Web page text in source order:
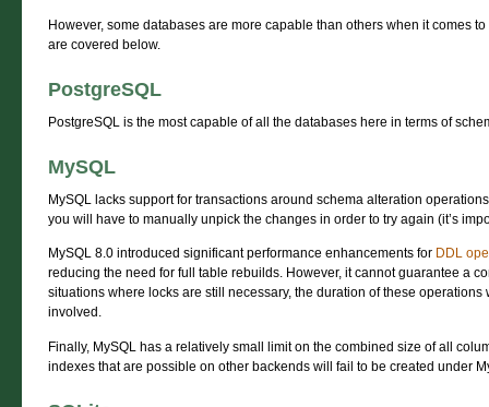
However, some databases are more capable than others when it comes
are covered below.
PostgreSQL
PostgreSQL is the most capable of all the databases here in terms of
MySQL
MySQL lacks support for transactions around schema alteration
you will have to manually unpick the changes in order to try again (it’s
MySQL 8.0 introduced significant performance enhancements for DDL
reducing the need for full table rebuilds. However, it cannot guarantee a
situations where locks are still necessary, the duration of these
involved.
Finally, MySQL has a relatively small limit on the combined size of all
indexes that are possible on other backends will fail to be created under